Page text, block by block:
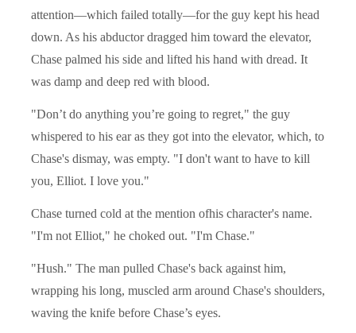
attention—which failed totally—for the guy kept his head
down. As his abductor dragged him toward the elevator,
Chase palmed his side and lifted his hand with dread. It
was damp and deep red with blood.
"Don’t do anything you’re going to regret," the guy
whispered to his ear as they got into the elevator, which, to
Chase's dismay, was empty. "I don't want to have to kill
you, Elliot. I love you."
Chase turned cold at the mention ofhis character's name.
"I'm not Elliot," he choked out. "I'm Chase."
"Hush." The man pulled Chase's back against him,
wrapping his long, muscled arm around Chase's shoulders,
waving the knife before Chase’s eyes.